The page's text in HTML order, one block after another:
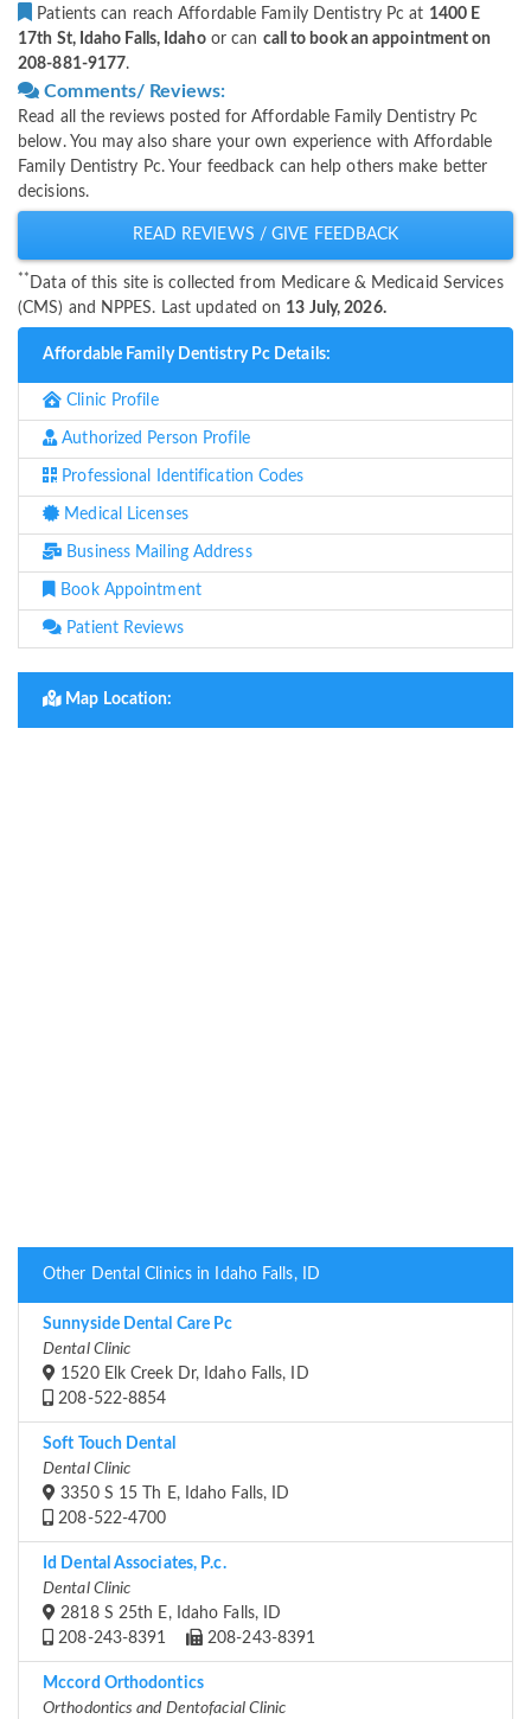
Patients can reach Affordable Family Dentistry Pc at 1400 E
17th St, Idaho Falls, Idahoor can call to book an appointment on
208-881-9177.
Comments/ Reviews:
Read all the reviews posted for Affordable Family Dentistry Pc
below. You may also share your own experience with Affordable
Family Dentistry Pc. Your feedback can help others make better
decisions.
READ REVIEWS / GIVE FEEDBACK
** Data of this site is collected from Medicare & Medicaid Services
(CMS) and NPPES. Last updated on 13 July, 2026.
Affordable Family Dentistry Pc Details:
Clinic Profile
Authorized Person Profile
Professional Identification Codes
Medical Licenses
Business Mailing Address
Book Appointment
Patient Reviews
Map Location:
Other Dental Clinics in Idaho Falls, ID
Sunnyside Dental Care Pc
Dental Clinic
1520 Elk Creek Dr, Idaho Falls, ID
208-522-8854
Soft Touch Dental
Dental Clinic
3350 S 15 Th E, Idaho Falls, ID
208-522-4700
Id Dental Associates, P.c.
Dental Clinic
2818 S 25th E, Idaho Falls, ID
208-243-8391
208-243-8391
Mccord Orthodontics
Orthodontics and Dentofacial Clinic